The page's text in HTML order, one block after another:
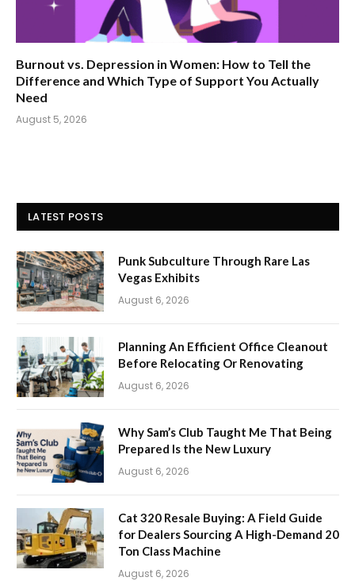
Burnout vs. Depression in Women: How to Tell the
Difference and Which Type of Support You Actually
Need
August 5, 2026
LATEST POSTS
Punk Subculture Through Rare Las
Vegas Exhibits
August 6, 2026
Planning An Efficient Office Cleanout
Before Relocating Or Renovating
August 6, 2026
Why Sam’s Club Taught Me That Being
Prepared Is the New Luxury
August 6, 2026
Cat 320 Resale Buying: A Field Guide
for Dealers Sourcing A High-Demand 20
Ton Class Machine
August 6, 2026